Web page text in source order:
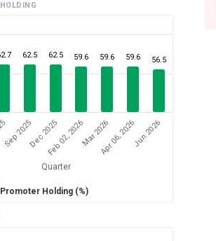
Quarter
62.5 62.5 59.6 59.6 59.6 56.5
Promoter Holding (%)
Sep 2025Dec 2025Feb 02, 2026Mar 2026Apr 06, 2026Jun 2026